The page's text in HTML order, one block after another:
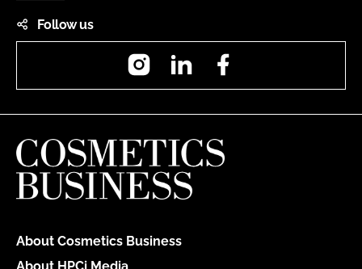
Follow us
InstagramLinkedIn
About Cosmetics Business
About HPCi Media